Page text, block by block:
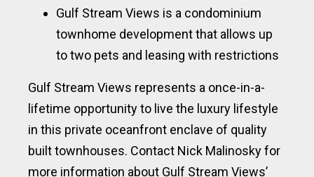
Gulf Stream Views is a condominium
townhome development that allows up
to two pets and leasing with restrictions
Gulf Stream Views represents a once-in-a-
lifetime opportunity to live the luxury lifestyle
in this private oceanfront enclave of quality
built townhouses. Contact Nick Malinosky for
more information about Gulf Stream Views’